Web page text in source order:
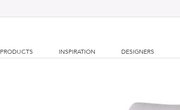
PRODUCTS INSPIRATION DESIGNERS